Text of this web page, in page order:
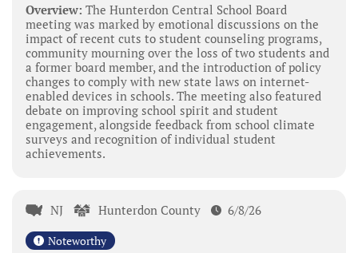
Overview: The Hunterdon Central School Board
meeting was marked by emotional discussions on the
impact of recent cuts to student counseling programs,
community mourning over the loss of two students and
a former board member, and the introduction of policy
changes to comply with new state laws on internet-
enabled devices in schools. The meeting also featured
debate on improving school spirit and student
engagement, alongside feedback from school climate
surveys and recognition of individual student
achievements.
NJ Hunterdon County 6/8/26
Noteworthy